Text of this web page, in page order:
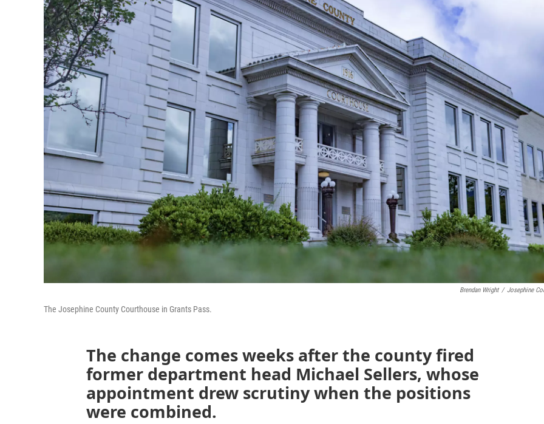
Brendan Wright / Josephine
The Josephine County Courthouse in Grants Pass.
The change comes weeks after the county fired
former department head Michael Sellers, whose
appointment drew scrutiny when the positions
were combined.